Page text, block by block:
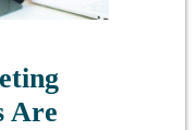
Are